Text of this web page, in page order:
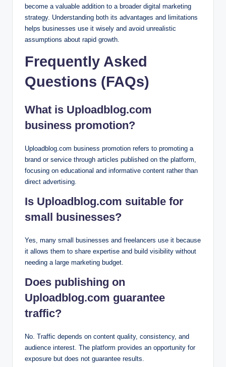
become a valuable addition to a broader digital marketing
strategy. Understanding both its advantages and limitations
helps businesses use it wisely and avoid unrealistic
assumptions about rapid growth.
Frequently Asked
Questions (FAQs)
What is Uploadblog.com
business promotion?
Uploadblog.com business promotion refers to promoting a
brand or service through articles published on the platform,
focusing on educational and informative content rather than
direct advertising.
Is Uploadblog.com suitable for
small businesses?
Yes, many small businesses and freelancers use it because
it allows them to share expertise and build visibility without
needing a large marketing budget.
Does publishing on
Uploadblog.com guarantee
traffic?
No. Traffic depends on content quality, consistency, and
audience interest. The platform provides an opportunity for
exposure but does not guarantee results.